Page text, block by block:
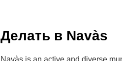
Делать в Navàs
Navàs is an active and diverse